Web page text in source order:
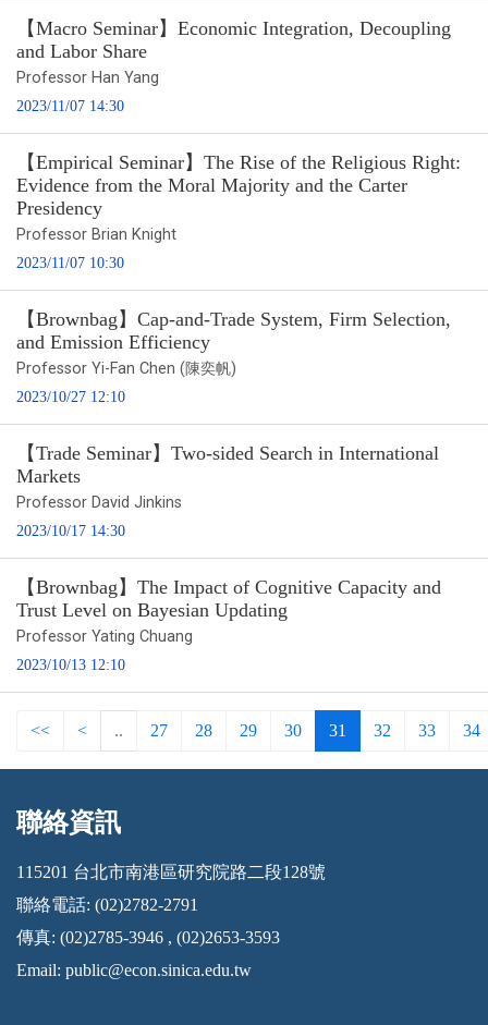
【Macro Seminar】Economic Integration, Decoupling
and Labor Share
Professor Han Yang
2023/11/07 14:30
【Empirical Seminar】The Rise of the Religious Right:
Evidence from the Moral Majority and the Carter
Presidency
Professor Brian Knight
2023/11/07 10:30
【Brownbag】Cap-and-Trade System, Firm Selection,
and Emission Efficiency
Professor Yi-Fan Chen (陳奕帆)
2023/10/27 12:10
【Trade Seminar】Two-sided Search in International
Markets
Professor David Jinkins
2023/10/17 14:30
【Brownbag】The Impact of Cognitive Capacity and
Trust Level on Bayesian Updating
Professor Yating Chuang
2023/10/13 12:10
<< < .. 27 28 29 30 31 32 33 34
:::
聯絡資訊
115201 台北市南港區研究院路二段128號
聯絡電話: (02)2782-2791
傳真: (02)2785-3946 , (02)2653-3593
Email: public@econ.sinica.edu.tw